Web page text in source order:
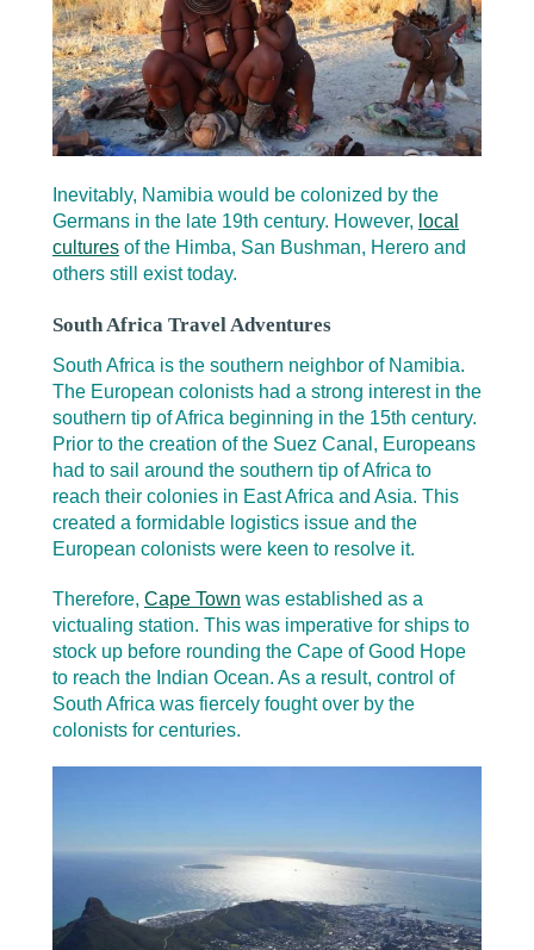
Inevitably, Namibia would be colonized by the
Germans in the late 19th century. However, local
cultures of the Himba, San Bushman, Herero and
others still exist today.
South Africa Travel Adventures
South Africa is the southern neighbor of Namibia.
The European colonists had a strong interest in the
southern tip of Africa beginning in the 15th century.
Prior to the creation of the Suez Canal, Europeans
had to sail around the southern tip of Africa to
reach their colonies in East Africa and Asia. This
created a formidable logistics issue and the
European colonists were keen to resolve it.
Therefore, Cape Town was established as a
victualing station. This was imperative for ships to
stock up before rounding the Cape of Good Hope
to reach the Indian Ocean. As a result, control of
South Africa was fiercely fought over by the
colonists for centuries.